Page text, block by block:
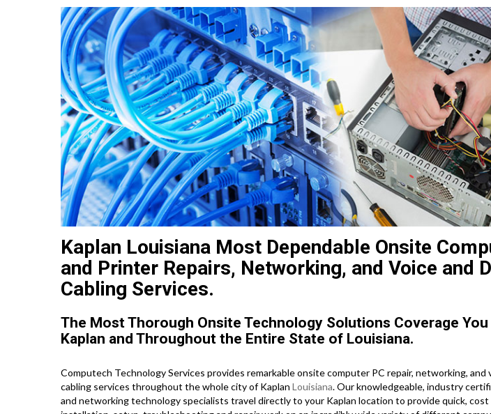
Kaplan Louisiana Most Dependable Onsite
and Printer Repairs, Networking, and Voice and
Cabling Services.
The Most Thorough Onsite Technology Solutions Coverage You
Kaplan and Throughout the Entire State of Louisiana.
Computech Technology Services provides remarkable onsite computer PC repair, networking, and
cabling services throughout the whole city of Kaplan Louisiana. Our knowledgeable, industry
and networking technology specialists travel directly to your Kaplan location to provide quick,